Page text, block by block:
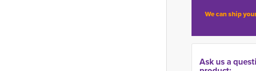
We can ship
Ask us a